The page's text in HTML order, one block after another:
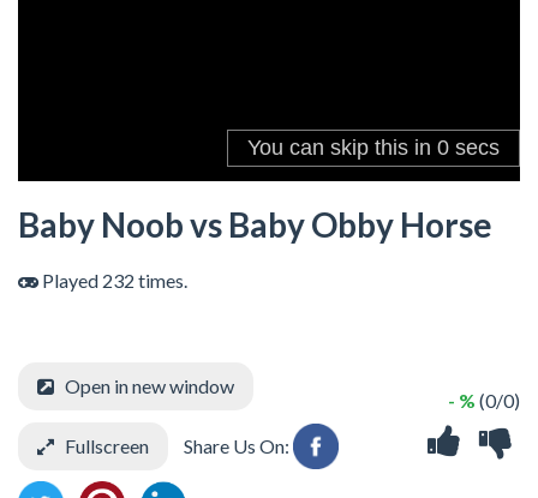
Baby Noob vs Baby Obby Horse
Played 232 times.
- % (0/0)
Open in new window
Fullscreen Share Us On: